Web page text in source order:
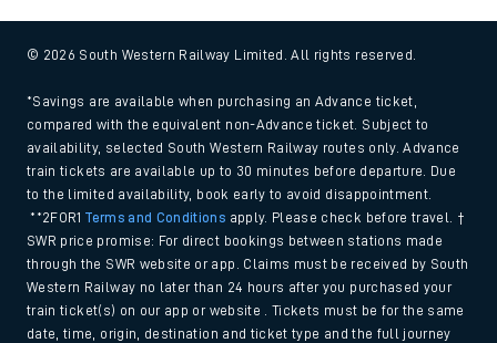
© 2026 South Western Railway Limited. All rights reserved.
*Savings are available when purchasing an Advance ticket,
compared with the equivalent non-Advance ticket. Subject to
availability, selected South Western Railway routes only. Advance
train tickets are available up to 30 minutes before departure. Due
to the limited availability, book early to avoid disappointment.
**2FOR1Terms and Conditions apply. Please check before travel. †
SWR price promise: For direct bookings between stations made
through the SWR website or app. Claims must be received by South
Western Railway no later than 24 hours after you purchased your
train ticket(s) on our app or website . Tickets must be for the same
date, time, origin, destination and ticket type and the full journey